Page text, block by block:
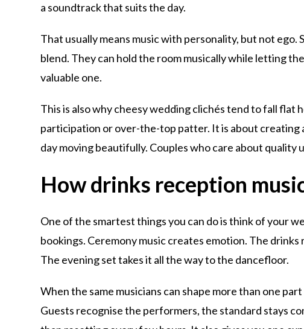
a soundtrack that suits the day.
That usually means music with personality, but not
blend. They can hold the room musically while letting
valuable one.
This is also why cheesy wedding clichés tend to fall flat
participation or over-the-top patter. It is about creating
day moving beautifully. Couples who care about
How drinks reception
One of the smartest things you can do is think of your
bookings. Ceremony music creates emotion. The
The evening set takes it all the way to the dancefloor.
When the same musicians can shape more than one
Guests recognise the performers, the standard stays